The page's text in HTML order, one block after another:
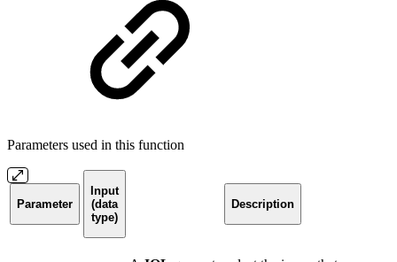
Parameters used in this function
Parameter
Input
(data
type)
Description